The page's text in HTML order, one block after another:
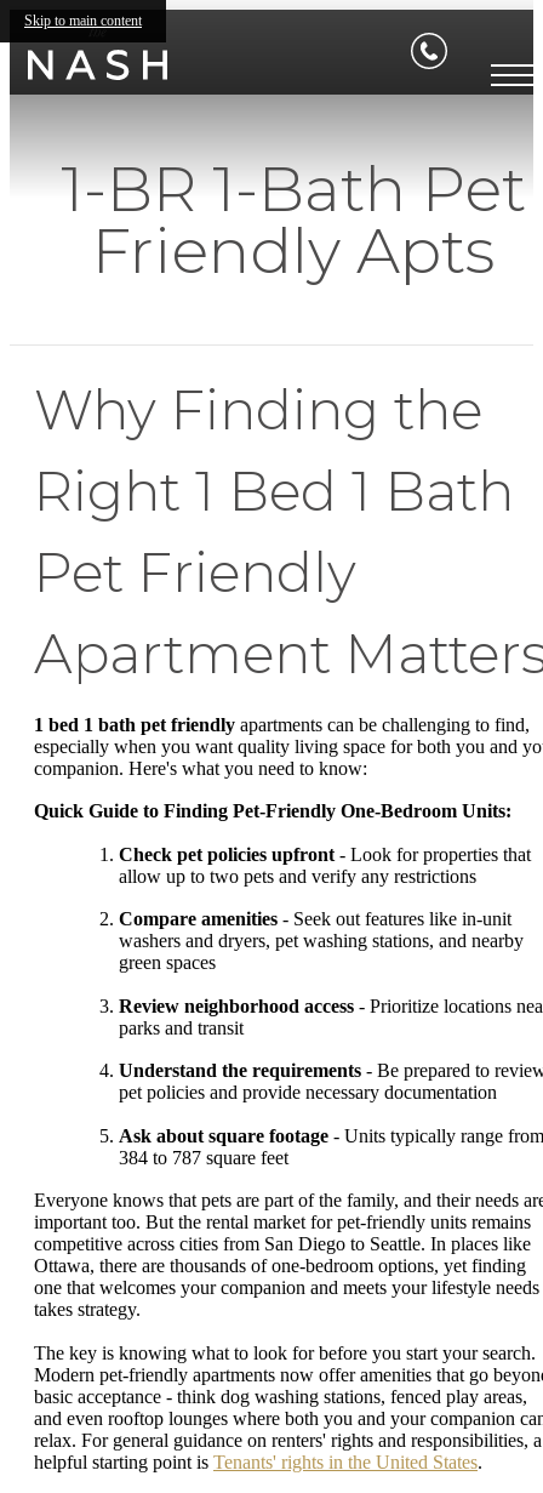
Skip to main content
1-BR 1-Bath Pet
Friendly Apts
Why Finding the
Right 1 Bed 1 Bath
Pet Friendly
Apartment
1 bed 1 bath pet friendly apartments can be challenging to find,
especially when you want quality living space for both you and
companion. Here's what you need to know:
Quick Guide to Finding Pet-Friendly One-Bedroom Units:
Check pet policies upfront - Look for properties that
allow up to two pets and verify any restrictions
Compare amenities - Seek out features like in-unit
washers and dryers, pet washing stations, and nearby
green spaces
Review neighborhood access - Prioritize locations
parks and transit
Understand the requirements - Be prepared to
pet policies and provide necessary documentation
Ask about square footage - Units typically range from
384 to 787 square feet
Everyone knows that pets are part of the family, and their needs
important too. But the rental market for pet-friendly units remains
competitive across cities from San Diego to Seattle. In places like
Ottawa, there are thousands of one-bedroom options, yet finding
one that welcomes your companion and meets your lifestyle needs
takes strategy.
The key is knowing what to look for before you start your search.
Modern pet-friendly apartments now offer amenities that go
basic acceptance - think dog washing stations, fenced play areas,
and even rooftop lounges where both you and your companion
relax. For general guidance on renters' rights and responsibilities, a
helpful starting point is Tenants' rights in the United States.